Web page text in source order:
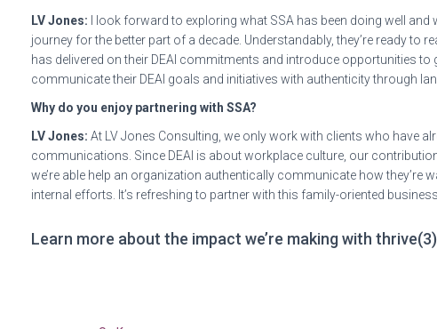
LV Jones: I look forward to exploring what SSA has been doing well
journey for the better part of a decade. Understandably, they’re ready
has delivered on their DEAI commitments and introduce opportunities to
communicate their DEAI goals and initiatives with authenticity through
Why do you enjoy partnering with SSA?
LV Jones: At LV Jones Consulting, we only work with clients who have
communications. Since DEAI is about workplace culture, our
we’re able help an organization authentically communicate how they’re
internal efforts. It’s refreshing to partner with this family-oriented
Learn more about the impact we’re making with